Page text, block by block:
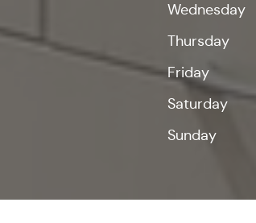
Wednesday
Thursday
Friday
Saturday
Sunday